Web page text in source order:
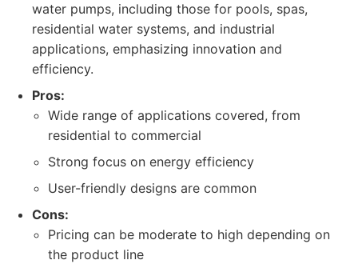
water pumps, including those for pools, spas,
residential water systems, and industrial
applications, emphasizing innovation and
efficiency.
Pros:
Wide range of applications covered, from
residential to commercial
Strong focus on energy efficiency
User-friendly designs are common
Cons:
Pricing can be moderate to high depending on
the product line